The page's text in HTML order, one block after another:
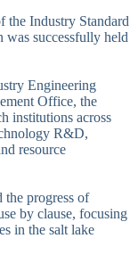
the Industry Standard
successfully held
Engineering
Office, the
institutions across
R&D,
resource
progress of
by clause, focusing
in the salt lake